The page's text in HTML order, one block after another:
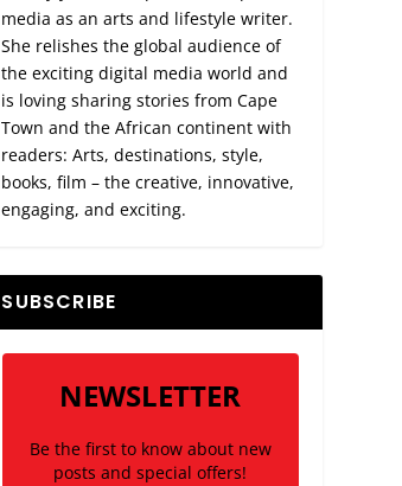
media as an arts and lifestyle writer.
She relishes the global audience of
the exciting digital media world and
is loving sharing stories from Cape
Town and the African continent with
readers: Arts, destinations, style,
books, film – the creative, innovative,
engaging, and exciting.
SUBSCRIBE
NEWSLETTER
Be the first to know about new
posts and special offers!